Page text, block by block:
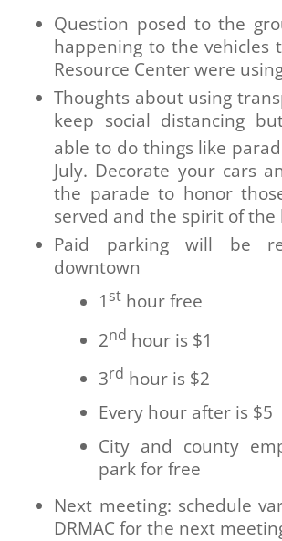
Question posed to the
happening to the vehicles
Resource Center were
Thoughts about using
keep social distancing
able to do things like
July. Decorate your cars
the parade to honor
served and the spirit of the
Paid parking will be
downtown
1 sthour free
2nd hour is $1
3rd hour is $2
Every hour after is $5
City and county
park for free
Next meeting: schedule
DRMAC for the next